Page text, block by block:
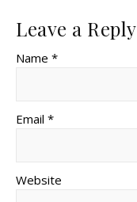
Leave a Reply
Name *
Email *
Website